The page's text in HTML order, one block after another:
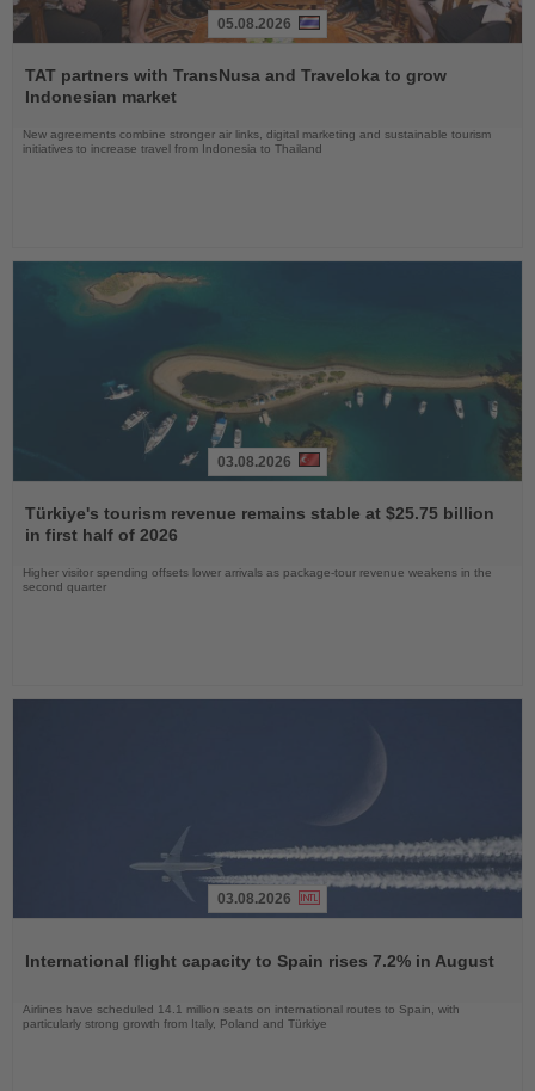
the
News
05.08.2026
TAT partners with TransNusa and Traveloka to grow
Indonesian market
New agreements combine stronger air links, digital marketing and sustainable tourism
initiatives to increase travel from Indonesia to Thailand
the
News
03.08.2026
Türkiye's tourism revenue remains stable at $25.75 billion
in first half of 2026
Higher visitor spending offsets lower arrivals as package-tour revenue weakens in the
second quarter
News
03.08.2026
International flight capacity to Spain rises 7.2% in August
Airlines have scheduled 14.1 million seats on international routes to Spain, with
particularly strong growth from Italy, Poland and Türkiye